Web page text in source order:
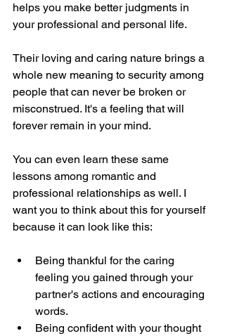
helps you make better judgments in
your professional and personal life.
Their loving and caring nature brings a
whole new meaning to security among
people that can never be broken or
misconstrued. It's a feeling that will
forever remain in your mind.
You can even learn these same
lessons among romantic and
professional relationships as well. I
want you to think about this for yourself
because it can look like this:
Being thankful for the caring
feeling you gained through your
partner's actions and encouraging
words.
Being confident with your thought